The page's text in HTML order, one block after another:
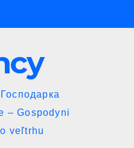
– Gospodyni
veľtrhu